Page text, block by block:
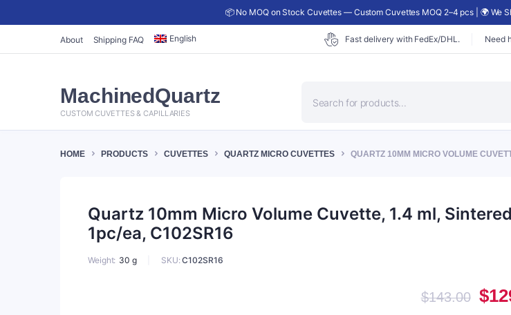
📦 No MOQ on Stock Cuvettes — Custom Cuvettes MOQ 2–4 pcs | 🌍
About Shipping FAQ English Fast delivery with FedEx/DHL. Need
MachinedQuartz
CUSTOM CUVETTES & CAPILLARIES
search
HOME PRODUCTS CUVETTES QUARTZ MICRO CUVETTES QUARTZ 10MM MICRO VOLUME
Quartz 10mm Micro Volume Cuvette, 1.4 ml,
1pc/ea, C102SR16
Weight 30 g SKU:C102SR16
$143.00 $